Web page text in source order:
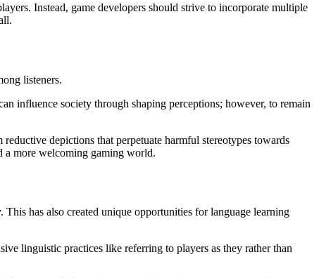
Instead, game developers should strive to incorporate multiple
listeners.
influence society through shaping perceptions; however, to remain
depictions that perpetuate harmful stereotypes towards
a more welcoming gaming world.
has also created unique opportunities for language learning
linguistic practices like referring to players as they rather than